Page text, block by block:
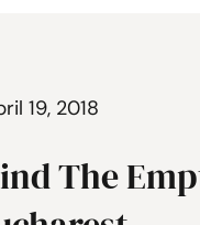
19, 2018
The